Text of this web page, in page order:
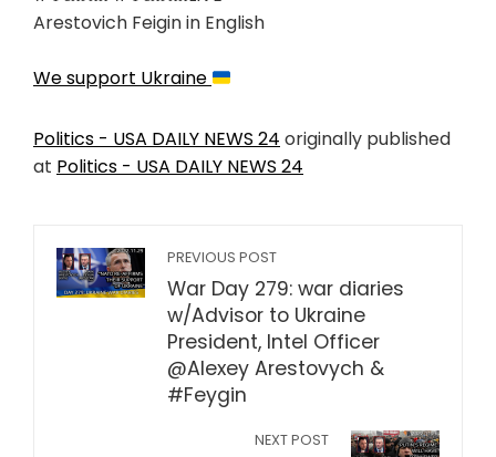
Arestovich Feigin in English
We support Ukraine
Politics - USA DAILY NEWS 24 originally published
at Politics - USA DAILY NEWS 24
PREVIOUS POST
War Day 279: war diaries
w/Advisor to Ukraine
President, Intel Officer
@Alexey Arestovych &
#Feygin
NEXT POST